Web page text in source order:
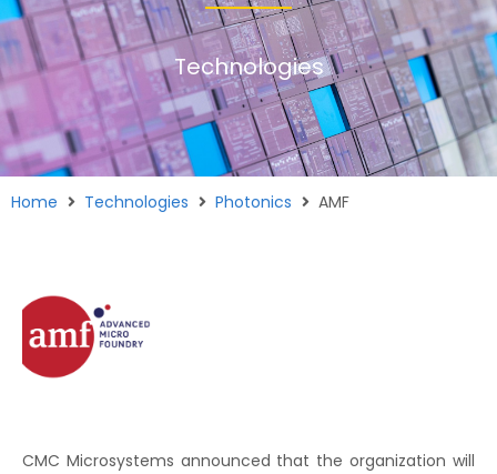
Technologies
Home Technologies Photonics AMF
CMC Microsystems announced that the organization will